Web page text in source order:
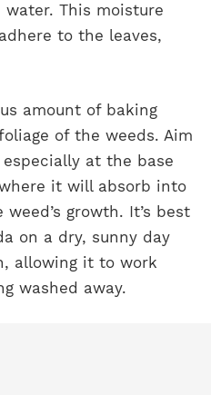
This moisture
to the leaves,
amount of baking
of the weeds. Aim
at the base
it will absorb into
growth. It’s best
on a dry, sunny day
allowing it to work
washed away.